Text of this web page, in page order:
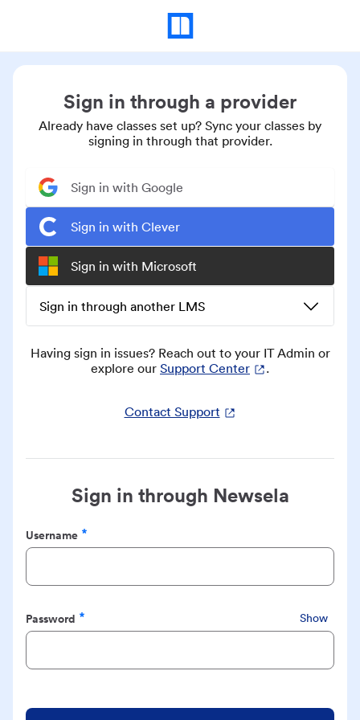
Sign in through a provider
Already have classes set up? Sync your classes by
signing in through that provider.
Sign in with Google
Sign in with Clever
Sign in with Microsoft
Sign in through another LMS
Having sign in issues? Reach out to your IT Admin or
explore our Support Center .
Contact Support
Sign in through Newsela
Username
Required
Password
Required
Show